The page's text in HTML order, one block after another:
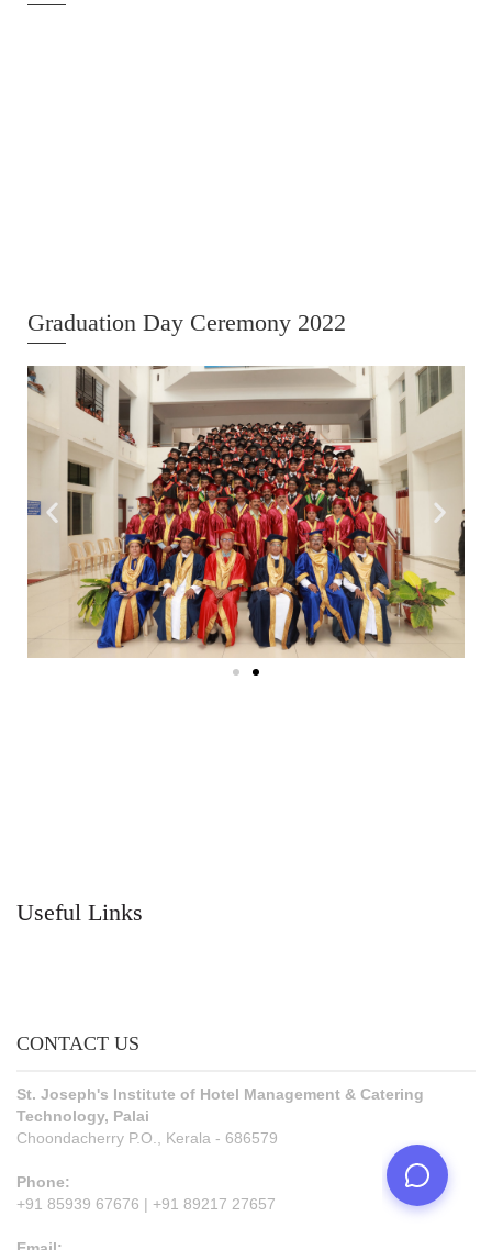
Graduation Day Ceremony 2022
Useful Links
CONTACT US
St. Joseph's Institute of Hotel Management & Catering
Technology, Palai
Choondacherry P.O., Kerala - 686579
Phone:
+91 85939 67676 | +91 89217 27657